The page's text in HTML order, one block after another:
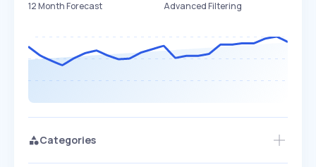
12 Month Forecast
Advanced Filtering
Categories